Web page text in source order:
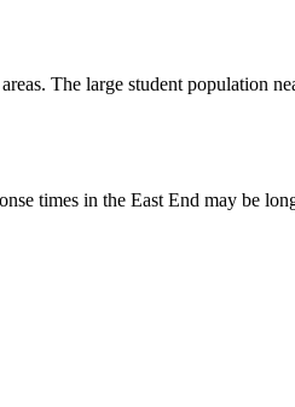
The large student population
times in the East End may be